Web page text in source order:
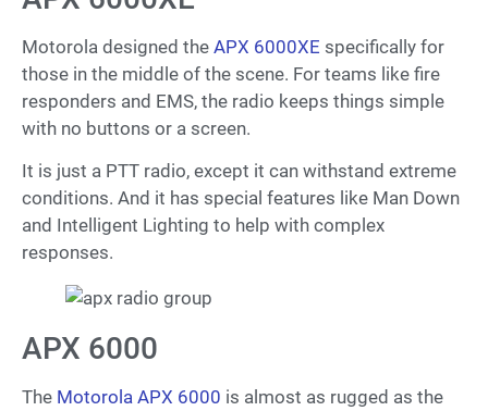
Motorola designed the APX 6000XE specifically for
those in the middle of the scene. For teams like fire
responders and EMS, the radio keeps things simple
with no buttons or a screen.
It is just a PTT radio, except it can withstand extreme
conditions. And it has special features like Man Down
and Intelligent Lighting to help with complex
responses.
APX 6000
The Motorola APX 6000 is almost as rugged as the